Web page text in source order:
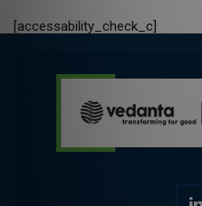
[accessability_check_c]